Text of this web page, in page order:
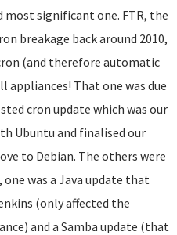
most significant one. FTR, the
breakage back around 2010,
(and therefore automatic
appliances! That one was due
cron update which was our
Ubuntu and finalised our
to Debian. The others were
was a Java update that
(only affected the
and a Samba update (that